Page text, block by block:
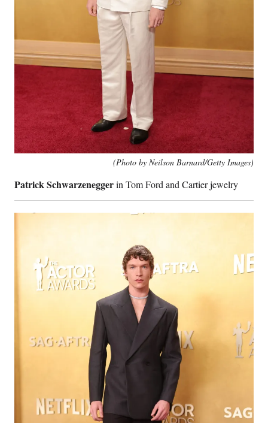
(Photo by Neilson Barnard/Getty Images)
Patrick Schwarzeneggerin Tom Ford and Cartier jewelry